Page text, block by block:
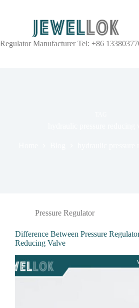
Regulator Manufacturer Tel: +86
Pressure Regulator
Difference Between Pressure
Reducing Valve